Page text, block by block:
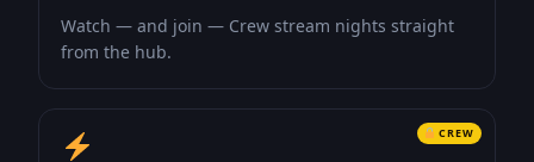
Watch — and join — Crew stream nights straight
from the hub.
CREW